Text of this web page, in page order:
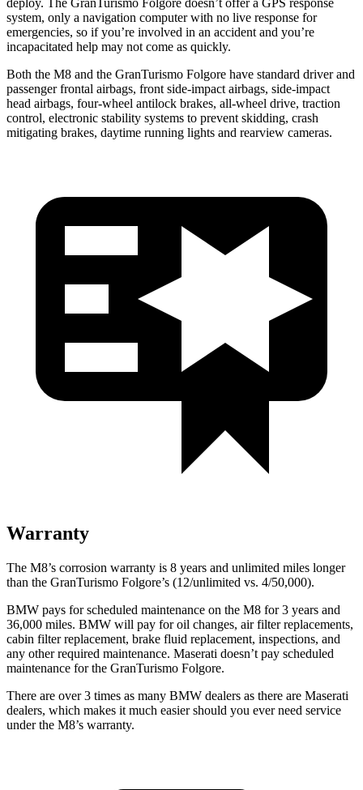
system, only a navigation computer with no live response for
emergencies, so if you’re involved in an accident and you’re
incapacitated help may not come as quickly.
Both the M8 and the GranTurismo Folgore have standard driver and
passenger frontal airbags, front side-impact airbags, side-impact
head airbags, four-wheel antilock brakes, all-wheel drive, traction
control, electronic stability systems to prevent skidding, crash
mitigating brakes, daytime running lights and rearview cameras.
Warranty
The M8’s corrosion warranty is 8 years and unlimited miles longer
than the GranTurismo Folgore’s (12/unlimited vs. 4/50,000).
BMW pays for scheduled maintenance on the M8 for 3 years and
36,000 miles. BMW will pay for oil changes, air filter replacements,
cabin filter replacement, brake fluid replacement, inspections, and
any other required maintenance. Maserati doesn’t pay scheduled
maintenance for the GranTurismo Folgore.
There are over 3 times as many BMW dealers as there are Maserati
dealers, which makes it much easier should you ever need service
under the M8’s warranty.